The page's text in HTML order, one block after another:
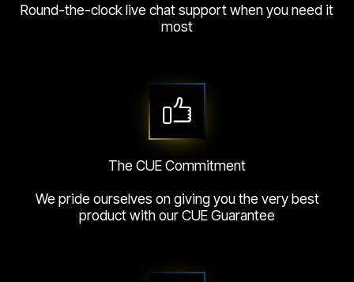
Round-the-clock live chat support when you need it
most
The CUE Commitment
We pride ourselves on giving you the very best
product with our CUE Guarantee